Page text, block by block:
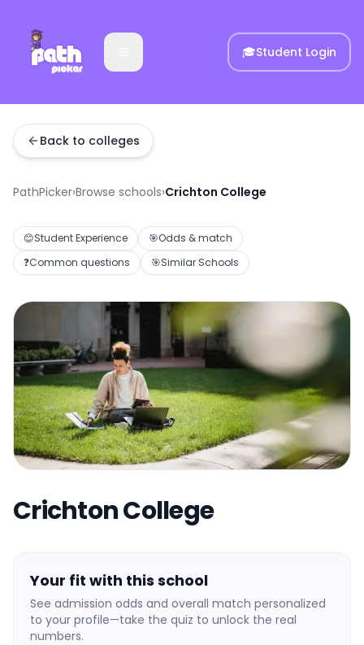
🎓Student Login
Back to colleges
PathPicker›Browse schools›Crichton College
😊Student Experience 🎯Odds & match
❓Common questions 🎯Similar Schools
Crichton College
Your fit with this school
See admission odds and overall match personalized
to your profile—take the quiz to unlock the real
numbers.